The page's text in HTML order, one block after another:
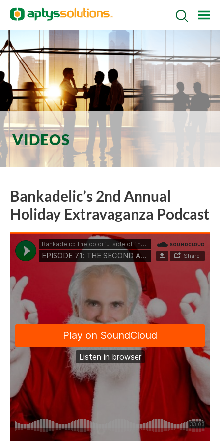
Skip
main
content
Skip
footer
Search
Icon
VIDEOS
Bankadelic’s 2nd Annual
Holiday Extravaganza Podcast